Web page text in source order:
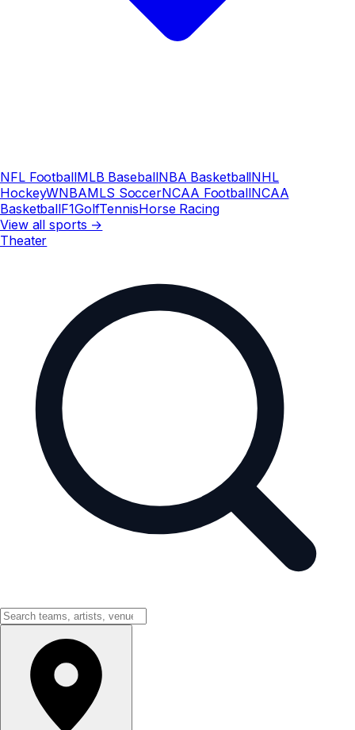
NFL FootballMLB BaseballNBA BasketballNHL
HockeyWNBAMLS SoccerNCAA FootballNCAA
BasketballF1GolfTennisHorse Racing
View all sports →
Theater